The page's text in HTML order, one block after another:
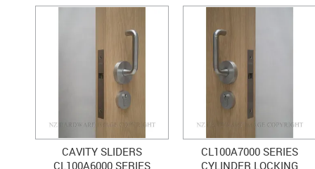
CAVITY SLIDERS
CL100A6000 SERIES
CL100A7000 SERIES
CYLINDER LOCKING